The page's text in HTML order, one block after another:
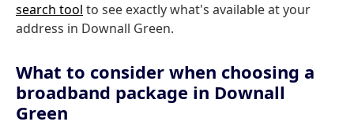
search tool to see exactly what's available at your
address in Downall Green.
What to consider when choosing a
broadband package in Downall
Green